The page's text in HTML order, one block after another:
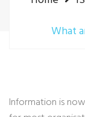
What
Information is